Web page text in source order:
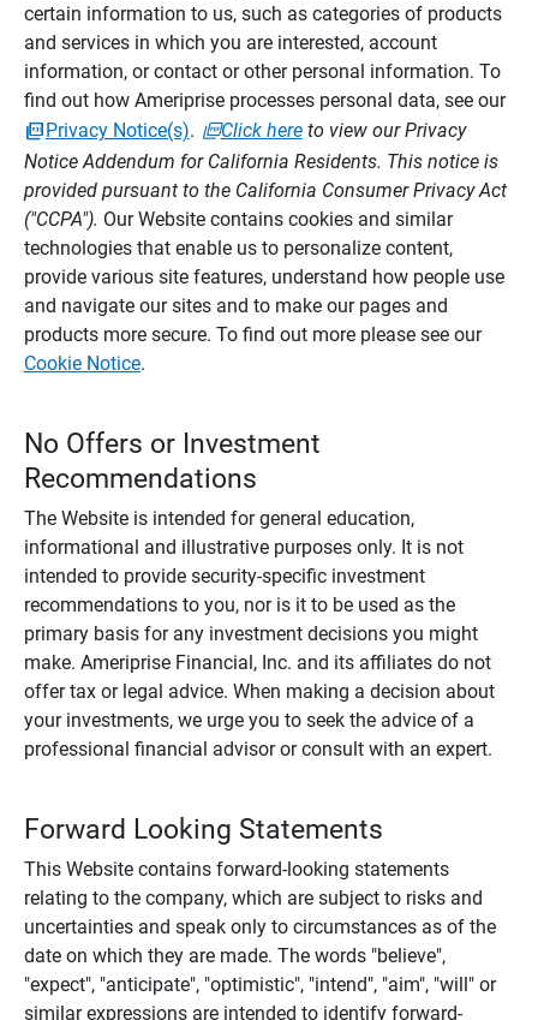
certain information to us, such as categories of products
and services in which you are interested, account
information, or contact or other personal information. To
find out how Ameriprise processes personal data, see our
Privacy Notice(s). Click hereto view our Privacy
Notice Addendum for California Residents. This notice is
provided pursuant to the California Consumer Privacy Act
("CCPA"). Our Website contains cookies and similar
technologies that enable us to personalize content,
provide various site features, understand how people use
and navigate our sites and to make our pages and
products more secure. To find out more please see our
Cookie Notice.
No Offers or Investment
Recommendations
The Website is intended for general education,
informational and illustrative purposes only. It is not
intended to provide security-specific investment
recommendations to you, nor is it to be used as the
primary basis for any investment decisions you might
make. Ameriprise Financial, Inc. and its affiliates do not
offer tax or legal advice. When making a decision about
your investments, we urge you to seek the advice of a
professional financial advisor or consult with an expert.
Forward Looking Statements
This Website contains forward-looking statements
relating to the company, which are subject to risks and
uncertainties and speak only to circumstances as of the
date on which they are made. The words "believe",
"expect", "anticipate", "optimistic", "intend", "aim", "will" or
similar expressions are intended to identify forward-